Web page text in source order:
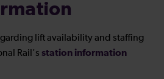
lift availability and staffing
Rail's station information